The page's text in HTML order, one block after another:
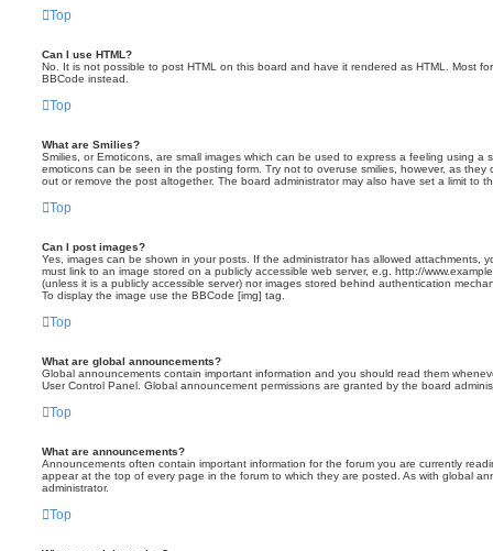
Top
Can I use HTML?
No. It is not possible to post HTML on this board and have it rendered as HTML. Most
BBCode instead.
Top
What are Smilies?
Smilies, or Emoticons, are small images which can be used to express a feeling using
emoticons can be seen in the posting form. Try not to overuse smilies, however, as
out or remove the post altogether. The board administrator may also have set a limit to
Top
Can I post images?
Yes, images can be shown in your posts. If the administrator has allowed attachments,
must link to an image stored on a publicly accessible web server, e.g. http://
(unless it is a publicly accessible server) nor images stored behind authentication
To display the image use the BBCode [img] tag.
Top
What are global announcements?
Global announcements contain important information and you should read them
User Control Panel. Global announcement permissions are granted by the board
Top
What are announcements?
Announcements often contain important information for the forum you are currently
appear at the top of every page in the forum to which they are posted. As with global
administrator.
Top